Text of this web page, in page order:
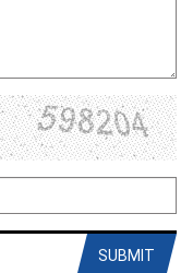
SUBMIT